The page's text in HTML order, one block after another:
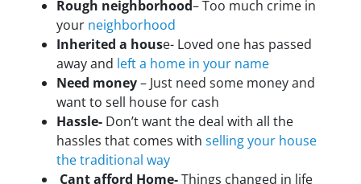
Rough neighborhood– Too much crime in
your neighborhood
Inherited a house- Loved one has passed
away and left a home in your name
Need money– Just need some money and
want to sell house for cash
Hassle- Don’t want the deal with all the
hassles that comes with selling your house
the traditional way
Cant afford Home-Things changed in life